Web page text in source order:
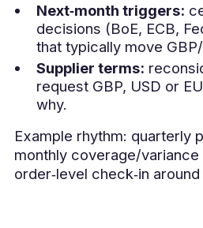
Next‑month triggers:
decisions (BoE, ECB,
that typically move
Supplier terms:
request GBP, USD or
why.
Example rhythm: quarterly
monthly coverage/
order‑level check‑in